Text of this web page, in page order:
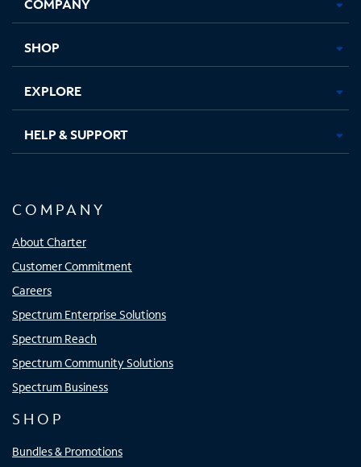
new new new new
SHOP
EXPLORE
HELP & SUPPORT
COMPANY
About Charter
Customer Commitment
Careers
Spectrum Enterprise Solutions
Spectrum Reach
Spectrum Community Solutions
Spectrum Business
SHOP
Bundles & Promotions